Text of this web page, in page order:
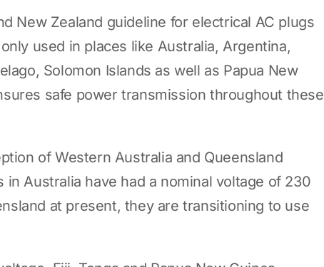
New Zealand guideline for electrical AC plugs
used in places like Australia, Argentina,
Solomon Islands as well as Papua New
safe power transmission throughout these
of Western Australia and Queensland
Australia have had a nominal voltage of 230
at present, they are transitioning to use